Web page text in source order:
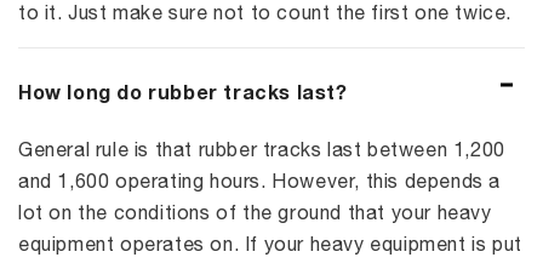
to it. Just make sure not to count the first one twice.
How long do rubber tracks last?
General rule is that rubber tracks last between 1,200
and 1,600 operating hours. However, this depends a
lot on the conditions of the ground that your heavy
equipment operates on. If your heavy equipment is put